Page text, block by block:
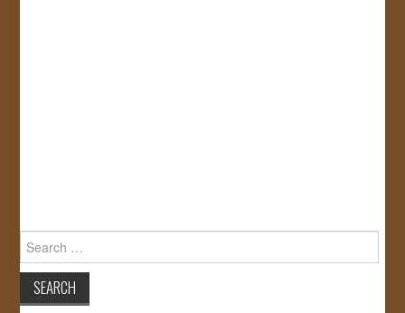
Search
for: